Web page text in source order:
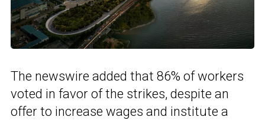
The newswire added that 86% of workers
voted in favor of the strikes, despite an
offer to increase wages and institute a